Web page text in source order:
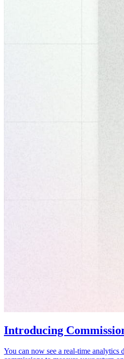
Introducing
You can now see a real-time analytics